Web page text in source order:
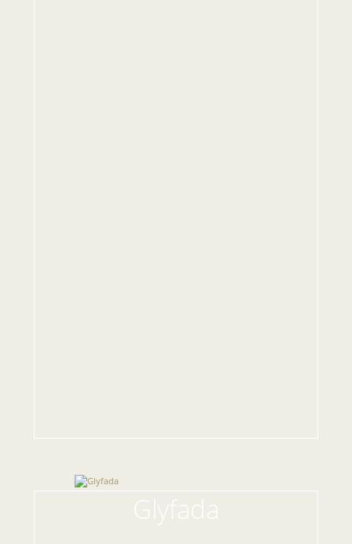
Glyfada